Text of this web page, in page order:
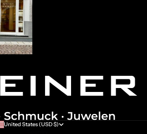
United States (USD $)